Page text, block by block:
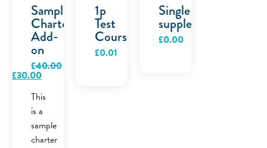
Sample
Charter
Add-
on
£40.00
Original
price
£40.00.
£30.00
price
is:
£30.00.
This
is a
sample
charter
1p
Test
Course
£0.01
Single
supplement
£0.00